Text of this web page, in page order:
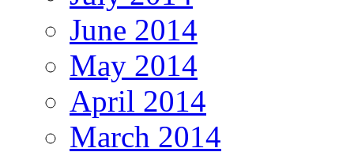
June 2014
May 2014
April 2014
March 2014